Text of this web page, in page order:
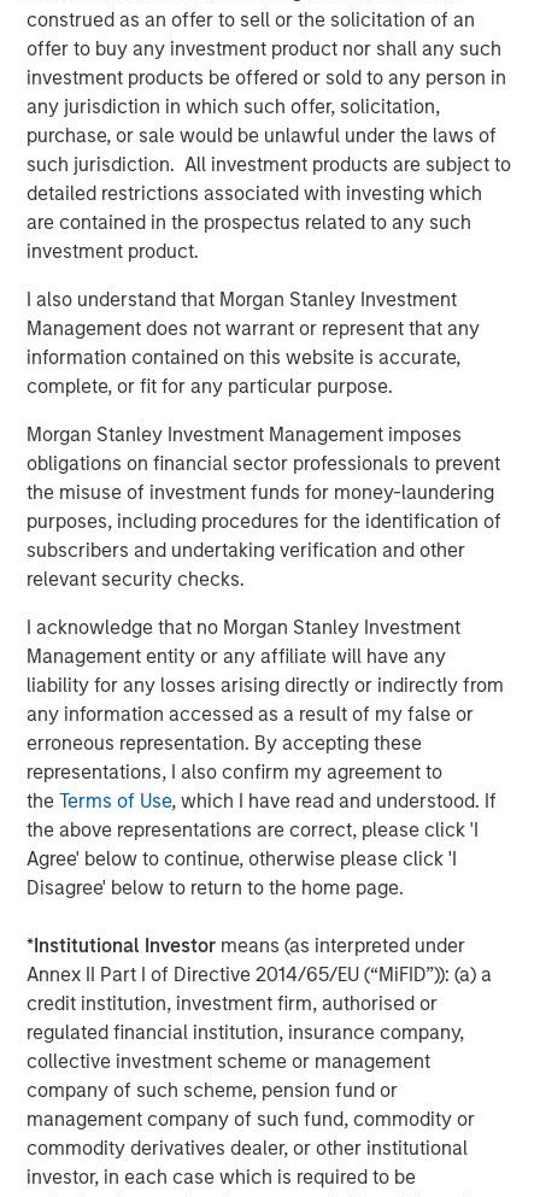
construed as an offer to sell or the solicitation of an
offer to buy any investment product nor shall any such
investment products be offered or sold to any person in
any jurisdiction in which such offer, solicitation,
purchase, or sale would be unlawful under the laws of
such jurisdiction. All investment products are subject to
detailed restrictions associated with investing which
are contained in the prospectus related to any such
investment product.
I also understand that Morgan Stanley Investment
Management does not warrant or represent that any
information contained on this website is accurate,
complete, or fit for any particular purpose.
Morgan Stanley Investment Management imposes
obligations on financial sector professionals to prevent
the misuse of investment funds for money-laundering
purposes, including procedures for the identification of
subscribers and undertaking verification and other
relevant security checks.
I acknowledge that no Morgan Stanley Investment
Management entity or any affiliate will have any
liability for any losses arising directly or indirectly from
any information accessed as a result of my false or
erroneous representation. By accepting these
representations, I also confirm my agreement to
theTerms of Use, which I have read and understood. If
the above representations are correct, please click 'I
Agree' below to continue, otherwise please click 'I
Disagree' below to return to the home page.
*Institutional Investor means (as interpreted under
Annex II Part I of Directive 2014/65/EU (“MiFID”)): (a) a
credit institution, investment firm, authorised or
regulated financial institution, insurance company,
collective investment scheme or management
company of such scheme, pension fund or
management company of such fund, commodity or
commodity derivatives dealer, or other institutional
investor, in each case which is required to be
Corporation and uses proven low heat rate Siemens 501F
technology which has a long track-record of delivering
exceptional performance and reliability.
About Morgan Stanley Infrastructure Partners
Morgan Stanley Infrastructure Partners (“MSIP”) is a
leading global private infrastructure investment platform
with approximately $17 billion in assets under
management since inception. Founded in 2006, MSIP has
across transport, digital infrastructure, energy transition
and utilities. MSIP targets assets that provide essential
public goods and services with the potential for value
creation through active asset management. For further
information about Morgan Stanley Infrastructure
Partners, please visit
www.morganstanley.com/im/infrastructurepartners.
About Morgan Stanley Investment Management
Morgan Stanley Investment Management, together with
investment professionals around the world and $1.6
trillion in assets under management or supervision as of
March 31, 2025. Morgan Stanley Investment Management
strives to provide outstanding long-term investment
performance, service, and a comprehensive suite of
investment management solutions to a diverse client
base, which includes governments, institutions,
corporations and individuals worldwide. For further
information about Morgan Stanley Investment
Management, please visit www.morganstanley.com/im
About Morgan Stanley
Morgan Stanley (NYSE: MS) is a leading global financial
services firm providing a wide range of investment
banking, securities, wealth management and investment
management services. With offices in 42 countries, the
Firm’s employees serve clients worldwide including
corporations, governments, institutions and individuals.
For further information about Morgan Stanley, please visit